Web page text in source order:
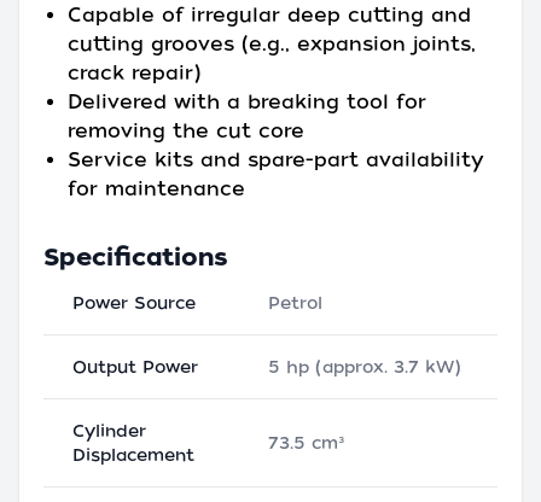
Capable of irregular deep cutting and
cutting grooves (e.g., expansion joints,
crack repair)
Delivered with a breaking tool for
removing the cut core
Service kits and spare-part availability
for maintenance
Specifications
Power Source Petrol
Output Power 5 hp (approx. 3.7 kW)
Cylinder
Displacement
73.5 cm³